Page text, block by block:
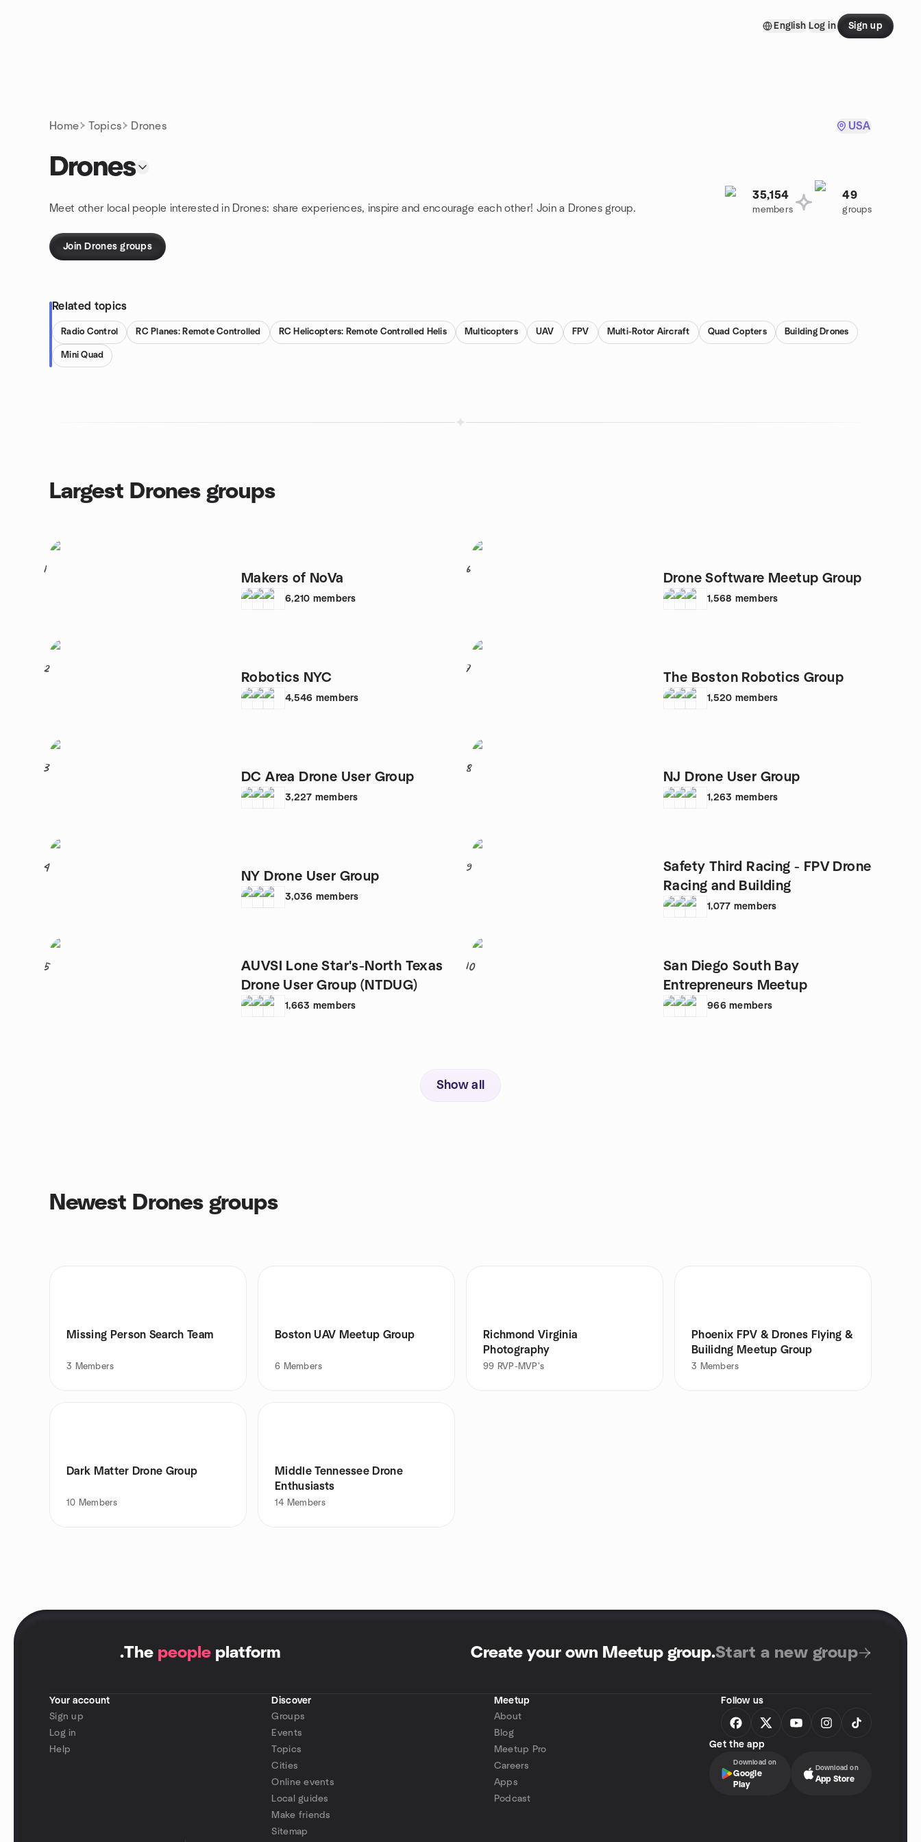
English Log in Sign up
Home Topics Drones USA
Drones
Meet other local people interested in Drones: share experiences, inspire and encourage each other! Join a Drones group.
35,154
members
49
groups
Join Drones groups
Related topics
Radio Control RC Planes: Remote Controlled RC Helicopters: Remote Controlled Helis Multicopters UAV FPV Multi-Rotor Aircraft Quad Copters Building Drones
Mini Quad
Largest Drones groups
1
Makers of NoVa
6,210 members
2
Robotics NYC
4,546 members
3
DC Area Drone User Group
3,227 members
4
NY Drone User Group
3,036 members
5
AUVSI Lone Star's-North Texas
Drone User Group (NTDUG)
1,663 members
6
Drone Software Meetup Group
1,568 members
7
The Boston Robotics Group
1,520 members
8
NJ Drone User Group
1,263 members
9
Safety Third Racing - FPV Drone
Racing and Building
1,077 members
10
San Diego South Bay
Entrepreneurs Meetup
966 members
Show all
Newest Drones groups
Missing Person Search Team
3 Members
Boston UAV Meetup Group
6 Members
Richmond Virginia
Photography
99 RVP-MVP's
Phoenix FPV & Drones Flying &
Builidng Meetup Group
3 Members
Dark Matter Drone Group
10 Members
Middle Tennessee Drone
Enthusiasts
14 Members
.The people platform Create your own Meetup group.Start a new group
Your account
Sign up
Log in
Help
Discover
Groups
Events
Topics
Cities
Online events
Local guides
Make friends
Sitemap
Meetup
About
Blog
Meetup Pro
Careers
Apps
Podcast
Follow us
Get the app
Download on
Google
Play
Download on
App Store